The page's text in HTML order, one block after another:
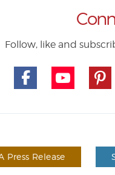
Follow, like and
Press Release